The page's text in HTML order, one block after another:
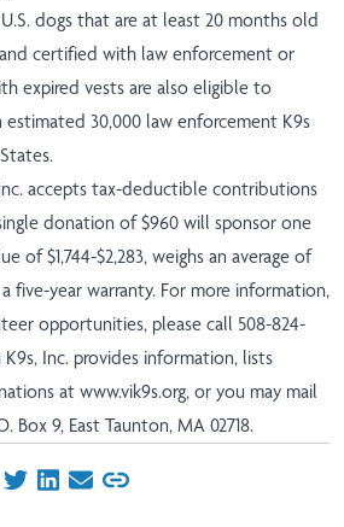
dogs that are at least 20 months old
certified with law enforcement or
expired vests are also eligible to
estimated 30,000 law enforcement K9s
accepts tax-deductible contributions
donation of $960 will sponsor one
of $1,744-$2,283, weighs an average of
five-year warranty. For more information,
opportunities, please call 508-824-
Inc. provides information, lists
at www.vik9s.org, or you may mail
9, East Taunton, MA 02718.
on Twitter
on LinkedIn
on Email